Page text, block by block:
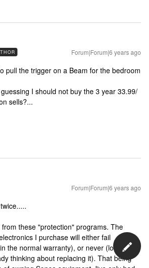
Forum|Forum|6 years ago
pull the trigger on a Beam for the bedroom
I should not buy the 3 year 33.99/
sells?...
Forum|Forum|6 years ago
these "protection" programs. The
I purchase will either fail
the normal warranty), or never (long
thinking about replacing it). That being